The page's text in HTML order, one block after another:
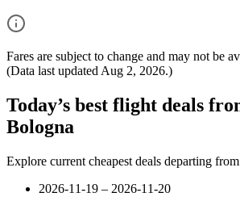
Fares are subject to change and may not be
(Data last updated Aug 2, 2026.)
Today’s best flight deals
Bologna
Explore current cheapest deals departing
2026-11-19 – 2026-11-20